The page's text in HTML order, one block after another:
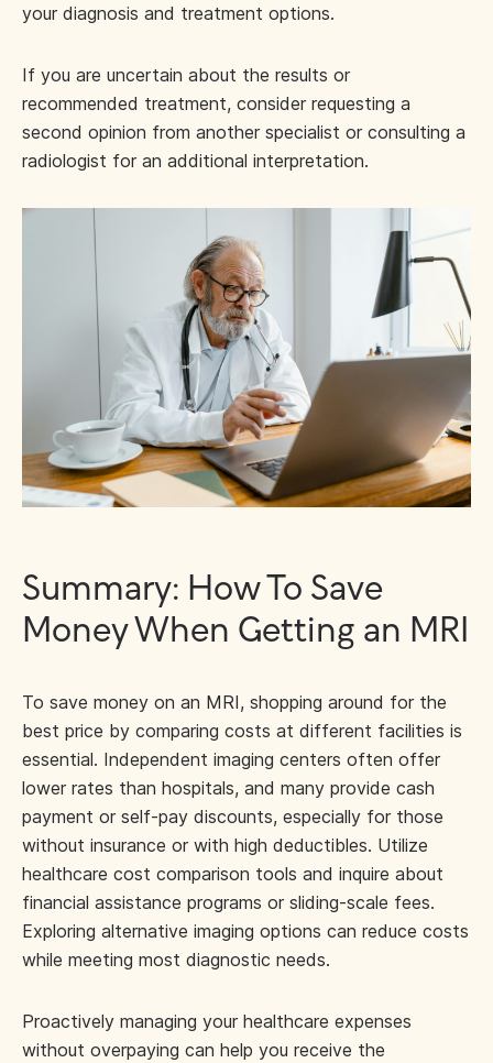
your diagnosis and treatment options.
If you are uncertain about the results or
recommended treatment, consider requesting a
second opinion from another specialist or consulting a
radiologist for an additional interpretation.
Summary: How To Save
Money When Getting an MRI
To save money on an MRI, shopping around for the
best price by comparing costs at different facilities is
essential. Independent imaging centers often offer
lower rates than hospitals, and many provide cash
payment or self-pay discounts, especially for those
without insurance or with high deductibles. Utilize
healthcare cost comparison tools and inquire about
financial assistance programs or sliding-scale fees.
Exploring alternative imaging options can reduce costs
while meeting most diagnostic needs.
Proactively managing your healthcare expenses
without overpaying can help you receive the